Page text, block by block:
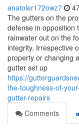
anatoler172owz7
The gutters on the
defense in opposition
rainwater out on the
integrity. Irrespective
property or changing
gutter set up
https://
the-toughness-of-
gutter-repairs
Comments